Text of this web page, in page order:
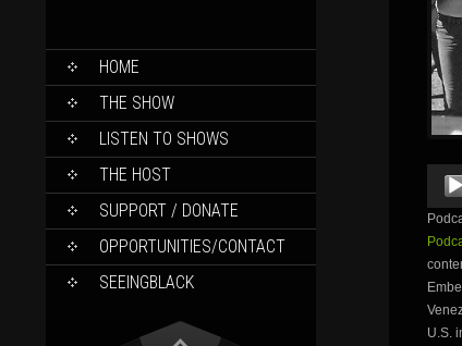
SKIP
CONTENT
HOME
THE SHOW
LISTEN TO SHOWS
THE HOST
SUPPORT / DONATE
OPPORTUNITIES/CONTACT
SEEINGBLACK
Audio
Player
U.S.